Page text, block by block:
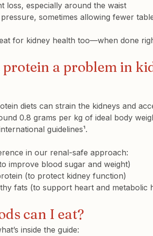
loss, especially around the waist
, sometimes allowing fewer
for kidney health too—when done
a problem in
diets can strain the kidneys and
0.8 grams per kg of ideal body
guidelines¹.
in our renal-safe approach:
improve blood sugar and weight)
(to protect kidney function)
fats (to support heart and metabolic
can I eat?
inside the guide: